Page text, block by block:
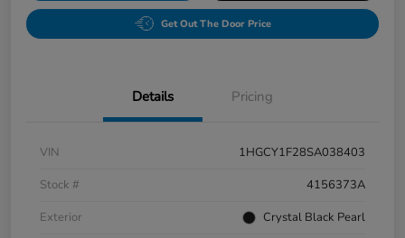
Get Out The Door Price
Details Pricing
VIN
1HGCY1F28SA038403
Stock #
4156373A
Exterior
Crystal Black Pearl